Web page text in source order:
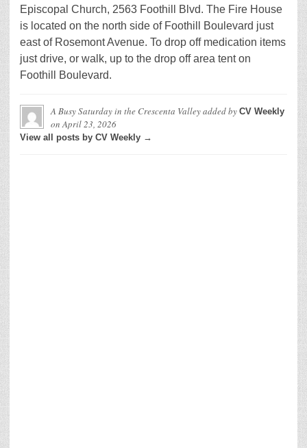
Episcopal Church, 2563 Foothill Blvd. The Fire House
is located on the north side of Foothill Boulevard just
east of Rosemont Avenue. To drop off medication items
just drive, or walk, up to the drop off area tent on
Foothill Boulevard.
A Busy Saturday in the Crescenta Valleyadded by CV Weekly
onApril 23, 2026
View all posts by CV Weekly →